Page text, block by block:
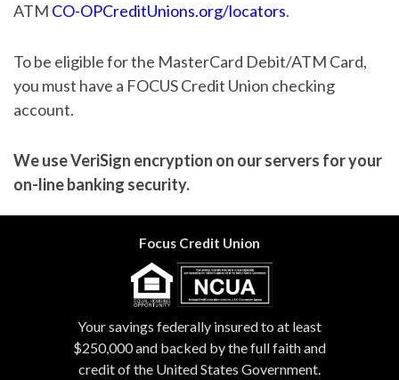
ATM CO-OPCreditUnions.org/locators.
To be eligible for the MasterCard Debit/ATM Card,
you must have a FOCUS Credit Union checking
account.
We use VeriSign encryption on our servers for your
on-line banking security.
Focus Credit Union
Your savings federally insured to at least
$250,000 and backed by the full faith and
credit of the United States Government.